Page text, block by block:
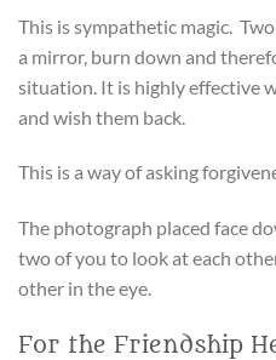
This is sympathetic magic.
a mirror, burn down and
situation. It is highly effective
and wish them back.
This is a way of asking
The photograph placed face
two of you to look at each
other in the eye.
For the Friendship